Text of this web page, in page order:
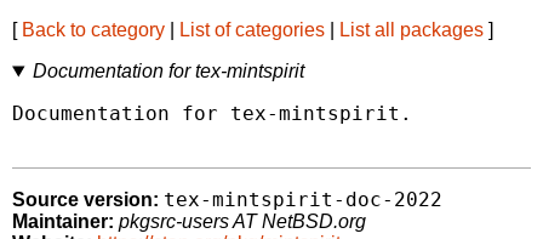
[ Back to category List of categories List all packages ]
Documentation for tex-mintspirit
Documentation for tex-mintspirit.
Source version: tex-mintspirit-doc-2022
Maintainer: pkgsrc-users AT NetBSD.org